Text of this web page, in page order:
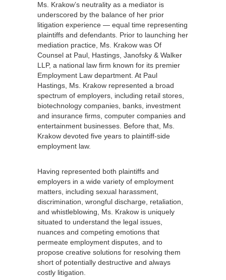
Ms. Krakow’s neutrality as a mediator is
underscored by the balance of her prior
litigation experience — equal time representing
plaintiffs and defendants. Prior to launching her
mediation practice, Ms. Krakow was Of
Counsel at Paul, Hastings, Janofsky & Walker
LLP, a national law firm known for its premier
Employment Law department. At Paul
Hastings, Ms. Krakow represented a broad
spectrum of employers, including retail stores,
biotechnology companies, banks, investment
and insurance firms, computer companies and
entertainment businesses. Before that, Ms.
Krakow devoted five years to plaintiff-side
employment law.
Having represented both plaintiffs and
employers in a wide variety of employment
matters, including sexual harassment,
discrimination, wrongful discharge, retaliation,
and whistleblowing, Ms. Krakow is uniquely
situated to understand the legal issues,
nuances and competing emotions that
permeate employment disputes, and to
propose creative solutions for resolving them
short of potentially destructive and always
costly litigation.